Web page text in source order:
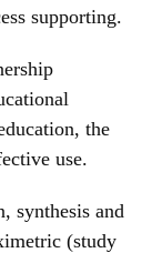
supporting.
the
use.
synthesis and
(study